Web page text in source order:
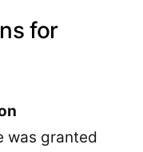
for
was granted